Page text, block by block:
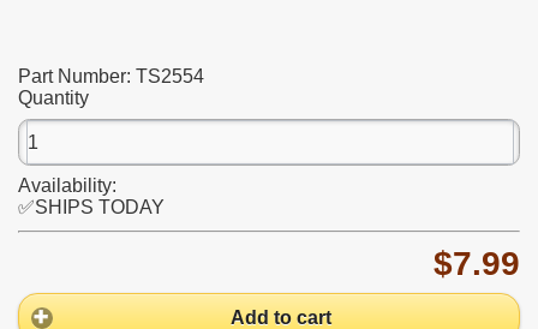
Part Number: TS2554
Quantity
Availability:
✅SHIPS TODAY
$7.99
Add to cart